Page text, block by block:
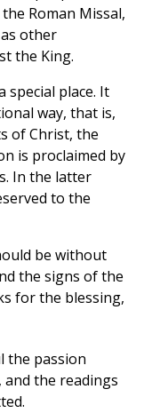
Roman Missal,
as other
the King.
special place. It
way, that is,
of Christ, the
is proclaimed by
In the latter
to the
be without
the signs of the
for the blessing,
the passion
the readings